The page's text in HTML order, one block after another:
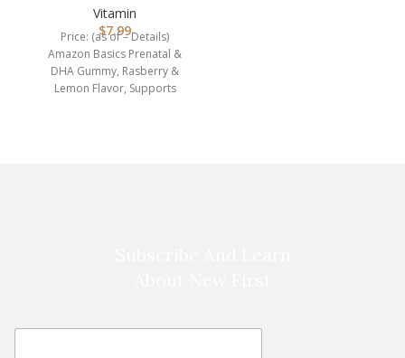
Rasberry & Lem…
Vitamin
$7.99
Price: (as of – Details)
Amazon Basics Prenatal &
DHA Gummy, Rasberry &
Lemon Flavor, Supports
E